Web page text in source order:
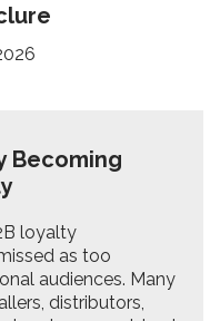
Becoming
loyalty
as too
audiences. Many
distributors,